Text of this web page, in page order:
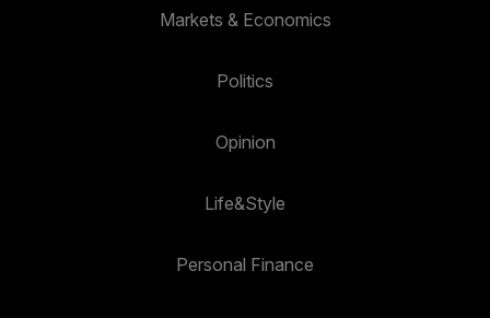
Markets & Economics
Politics
Opinion
Life&Style
Personal Finance